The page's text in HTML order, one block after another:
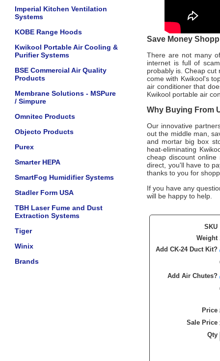
Imperial Kitchen Ventilation
Systems
KOBE Range Hoods
Kwikool Portable Air Cooling &
Purifier Systems
BSE Commercial Air Quality
Products
Membrane Solutions - MSPure
/ Simpure
Omnitec Products
Objecto Products
Purex
Smarter HEPA
SmartFog Humidifier Systems
Stadler Form USA
TBH Laser Fume and Dust
Extraction Systems
Tiger
Winix
Brands
Save Money
There are not many
internet is full of
probably is. Cheap
come with Kwikool's
air conditioner that
Kwikool portable air
Why Buying From
Our innovative
out the middle man,
and mortar big box
heat-eliminating
cheap discount
direct, you'll have to
thanks to you for
If you have any
will be happy to help.
SKU
Weight
Add CK-24 Duct Kit?
Add Air Chutes?
Price
Sale Price
Qty